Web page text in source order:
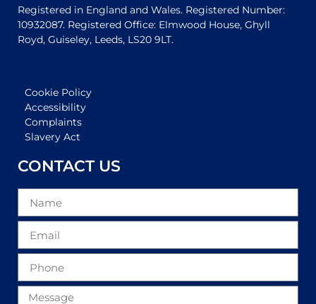
Registered in England and Wales. Registered Number:
10932087. Registered Office: Elmwood House, Ghyll
Royd, Guiseley, Leeds, LS20 9LT.
Cookie Policy
Accessibility
Complaints
Slavery Act
CONTACT US